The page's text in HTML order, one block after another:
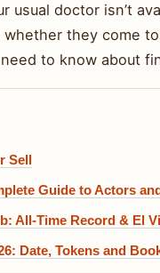
usual doctor isn’t
they come
to know about
Sell
Guide to Actors
All-Time Record & El
Date, Tokens and